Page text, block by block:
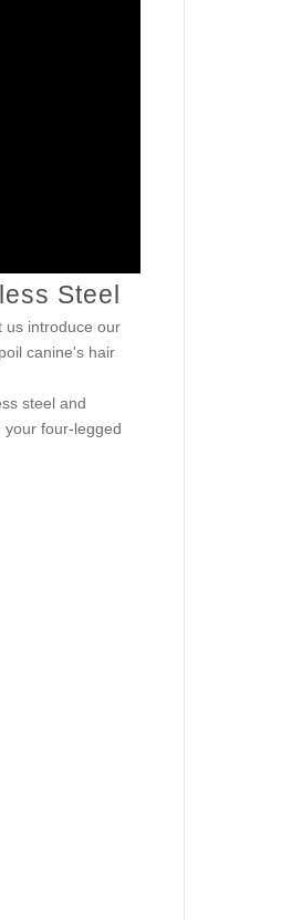
Steel
us introduce our
canine's hair
steel and
your four-legged